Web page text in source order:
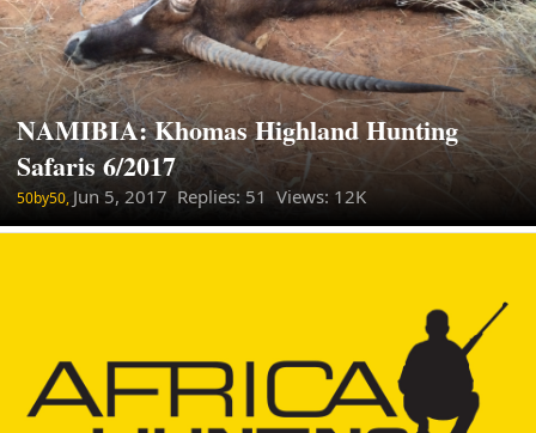
NAMIBIA: Khomas Highland Hunting
Safaris 6/2017
50by50, Jun 5, 2017 Replies: 51 Views: 12K